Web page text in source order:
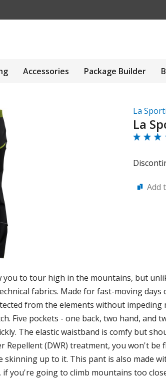
Accessories Package Builder
La
La
Add
you to tour high in the mountains, but
fabrics. Made for fast-moving
from the elements without
Five pockets - one back, two hand, and
The elastic waistband is comfy but
Repellent (DWR) treatment, you won't
skinning up to it. This pant is also made
if you're going to climb mountains too